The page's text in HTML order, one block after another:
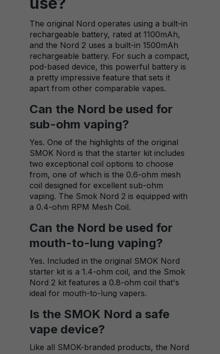
The original Nord operates using a built-in
rechargeable battery, rated at 1100mAh,
and the Nord 2 uses a built-in 1500mAh
rechargeable battery. For such a compact,
pod-based device, this powerful battery is
a pretty impressive feature that sets it
apart from other comparable vapes.
Can the Nord be used for
sub-ohm vaping?
Yes. One of the highlights of the original
SMOK Nord is that the starter kit includes
two exceptional coil options to choose
from, one of which is the 0.6-ohm mesh
coil designed for excellent sub-ohm
vaping. The Smok Nord 2 is equipped with
a 0.4-ohm RPM Mesh Coil.
Can the Nord be used for
mouth-to-lung vaping?
Yes. Included in the original SMOK Nord
starter kit is a 1.4-ohm coil, and the Smok
Nord 2 kit features a 0.8-ohm coil that's
ideal for mouth-to-lung vapers.
Is the SMOK Nord a safe
vape device?
Like all SMOK-branded products, the Nord